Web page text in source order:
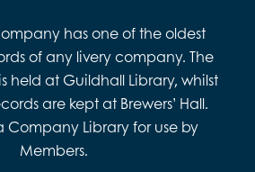
has one of the oldest
of any livery company. The
held at Guildhall Library, whilst
are kept at Brewers’ Hall.
Company Library for use by
Members.